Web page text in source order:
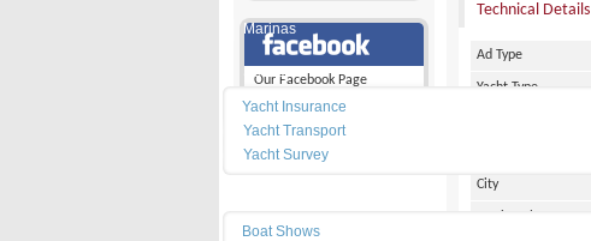
Marinas
Services
Yacht Insurance
Yacht Transport
Yacht Survey
Boat Shows
Our Facebook Page
Technical Details
Ad Type
Yacht Type
City